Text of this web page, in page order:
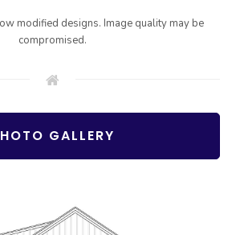
modified designs. Image quality may be
compromised.
GALLERY